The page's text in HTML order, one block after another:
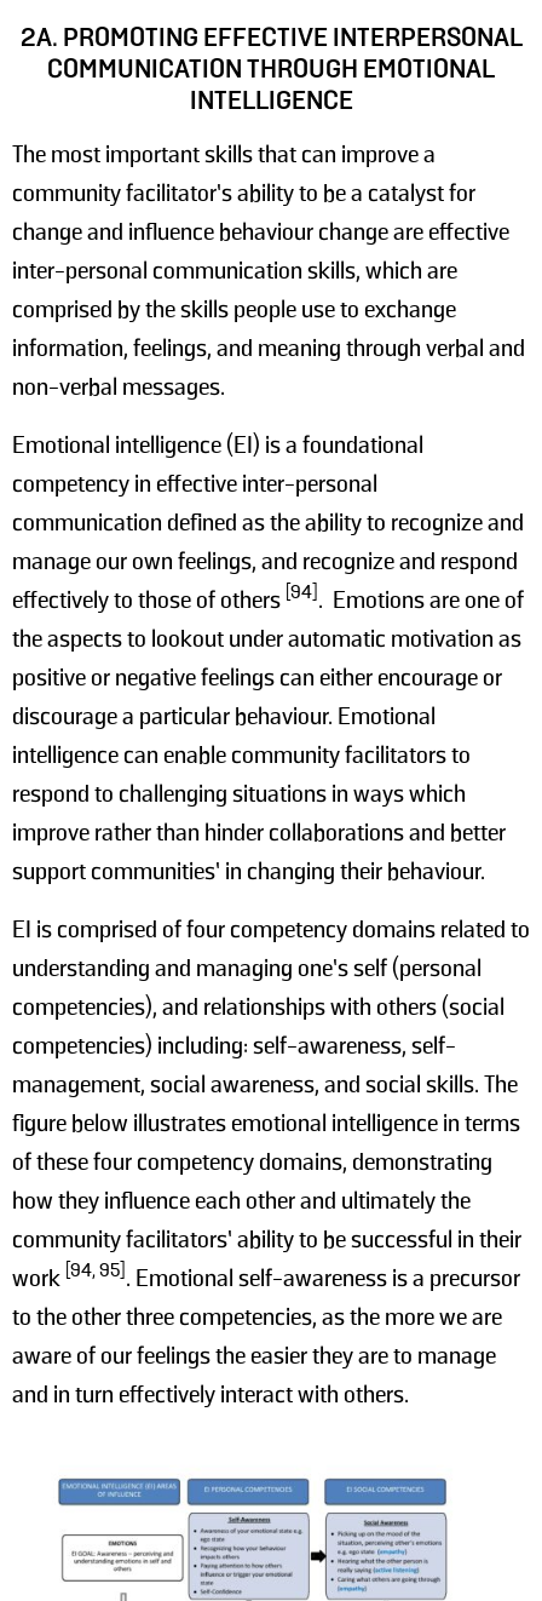
2A. PROMOTING EFFECTIVE INTERPERSONAL
COMMUNICATION THROUGH EMOTIONAL
INTELLIGENCE
The most important skills that can improve a
community facilitator’s ability to be a catalyst for
change and influence behaviour change are effective
inter-personal communication skills, which are
comprised by the skills people use to exchange
information, feelings, and meaning through verbal and
non-verbal messages.
Emotional intelligence (EI) is a foundational
competency in effective inter-personal
communication defined as the ability to recognize and
manage our own feelings, and recognize and respond
effectively to those of others [94] . Emotions are one of
the aspects to lookout under automatic motivation as
positive or negative feelings can either encourage or
discourage a particular behaviour. Emotional
intelligence can enable community facilitators to
respond to challenging situations in ways which
improve rather than hinder collaborations and better
support communities’ in changing their behaviour.
EI is comprised of four competency domains related to
understanding and managing one’s self (personal
competencies), and relationships with others (social
competencies) including: self-awareness, self-
management, social awareness, and social skills. The
figure below illustrates emotional intelligence in terms
of these four competency domains, demonstrating
how they influence each other and ultimately the
community facilitators’ ability to be successful in their
work [94, 95] . Emotional self-awareness is a precursor
to the other three competencies, as the more we are
aware of our feelings the easier they are to manage
and in turn effectively interact with others.